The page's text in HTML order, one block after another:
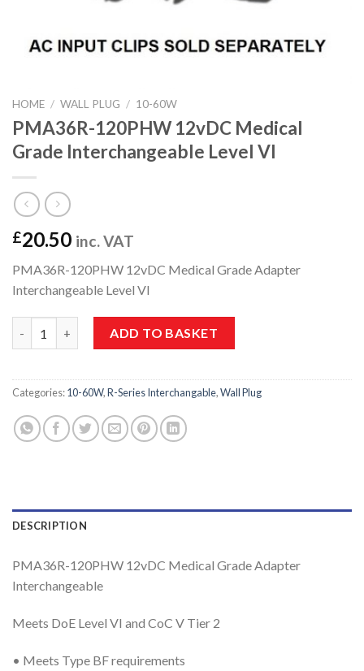
HOME / WALL PLUG / 10-60W
PMA36R-120PHW 12vDC Medical
Grade Interchangeable Level VI
£20.50 inc. VAT
PMA36R-120PHW 12vDC Medical Grade Adapter
Interchangeable Level VI
ADD TO BASKET
Categories:10-60W,R-Series Interchangable,Wall Plug
DESCRIPTION
PMA36R-120PHW 12vDC Medical Grade Adapter
Interchangeable
Meets DoE Level VI and CoC V Tier 2
• Meets Type BF requirements